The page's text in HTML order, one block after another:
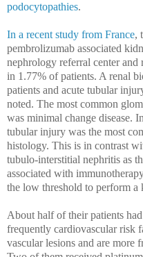
podocytopathies.
In a recent study from France,
pembrolizumab associated
nephrology referral center and
in 1.77% of patients. A renal
patients and acute tubular
noted. The most common
was minimal change disease.
tubular injury was the most
histology. This is in contrast
tubulo-interstitial nephritis as
associated with
the low threshold to perform a
About half of their patients
frequently cardiovascular risk
vascular lesions and are more